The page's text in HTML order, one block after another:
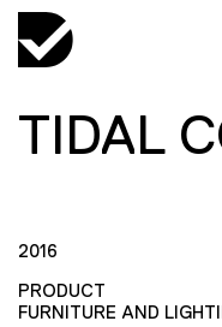
TIDAL
2016
PRODUCT
FURNITURE AND